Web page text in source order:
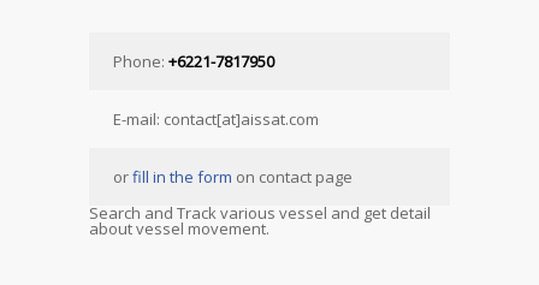
Phone: +6221-7817950
E-mail: contact[at]aissat.com
orfill in the form on contact page
Search and Track various vessel and get detail
about vessel movement.